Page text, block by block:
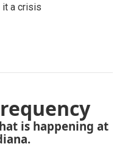
a crisis
is happening at